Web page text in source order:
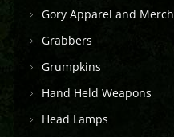
Gory Apparel and Merch
Grabbers
Grumpkins
Hand Held Weapons
Head Lamps